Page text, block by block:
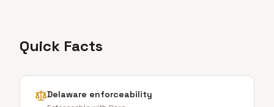
Quick Facts
Delaware enforceability